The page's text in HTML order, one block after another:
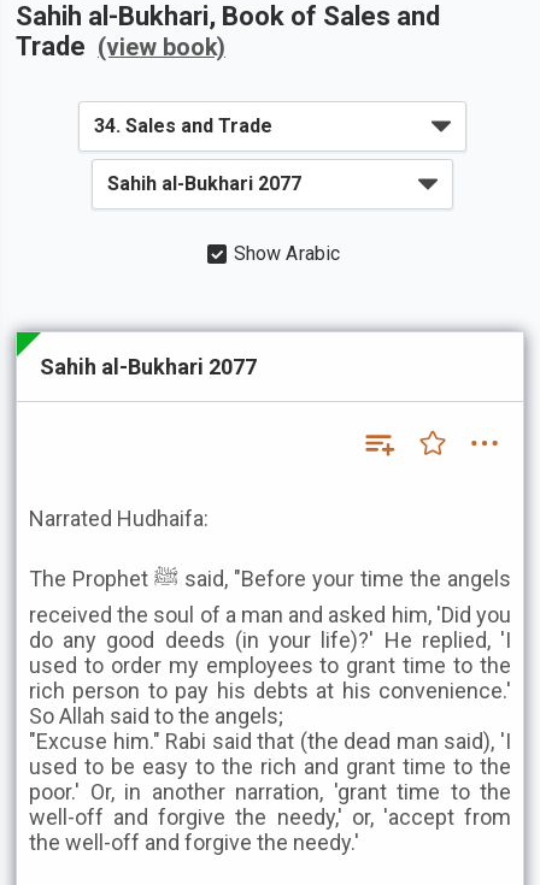
Sahih al-Bukhari, Book of Sales and
Trade (view book)
Show Arabic
Sahih al-Bukhari 2077
Narrated Hudhaifa:
The Prophet ﷺ said, "Before your time the angels
received the soul of a man and asked him, 'Did you
do any good deeds (in your life)?' He replied, 'I
used to order my employees to grant time to the
rich person to pay his debts at his convenience.'
So Allah said to the angels;
"Excuse him." Rabi said that (the dead man said), 'I
used to be easy to the rich and grant time to the
poor.' Or, in another narration, 'grant time to the
well-off and forgive the needy,' or, 'accept from
the well-off and forgive the needy.'